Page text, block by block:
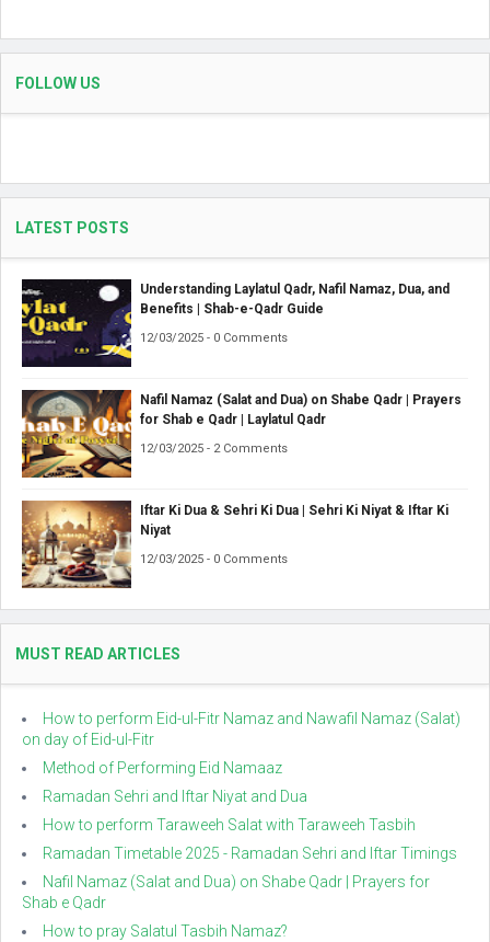
FOLLOW US
LATEST POSTS
Understanding Laylatul Qadr, Nafil Namaz, Dua, and
Benefits | Shab-e-Qadr Guide
12/03/2025 - 0 Comments
Nafil Namaz (Salat and Dua) on Shabe Qadr | Prayers
for Shab e Qadr | Laylatul Qadr
12/03/2025 - 2 Comments
Iftar Ki Dua & Sehri Ki Dua | Sehri Ki Niyat & Iftar Ki
Niyat
12/03/2025 - 0 Comments
MUST READ ARTICLES
How to perform Eid-ul-Fitr Namaz and Nawafil Namaz (Salat)
on day of Eid-ul-Fitr
Method of Performing Eid Namaaz
Ramadan Sehri and Iftar Niyat and Dua
How to perform Taraweeh Salat with Taraweeh Tasbih
Ramadan Timetable 2025 - Ramadan Sehri and Iftar Timings
Nafil Namaz (Salat and Dua) on Shabe Qadr | Prayers for
Shab e Qadr
How to pray Salatul Tasbih Namaz?